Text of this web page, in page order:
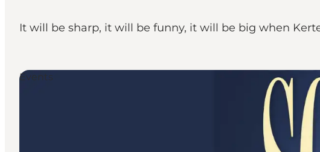
Where to eat
Where to stay
It will be sharp, it will be funny, it will be big when
Events